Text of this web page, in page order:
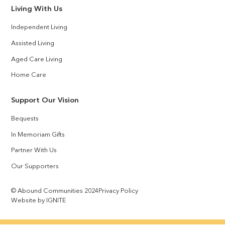
Living With Us
Independent Living
Assisted Living
Aged Care Living
Home Care
Support Our Vision
Bequests
In Memoriam Gifts
Partner With Us
Our Supporters
© Abound Communities 2024Privacy Policy
Website by IGNITE